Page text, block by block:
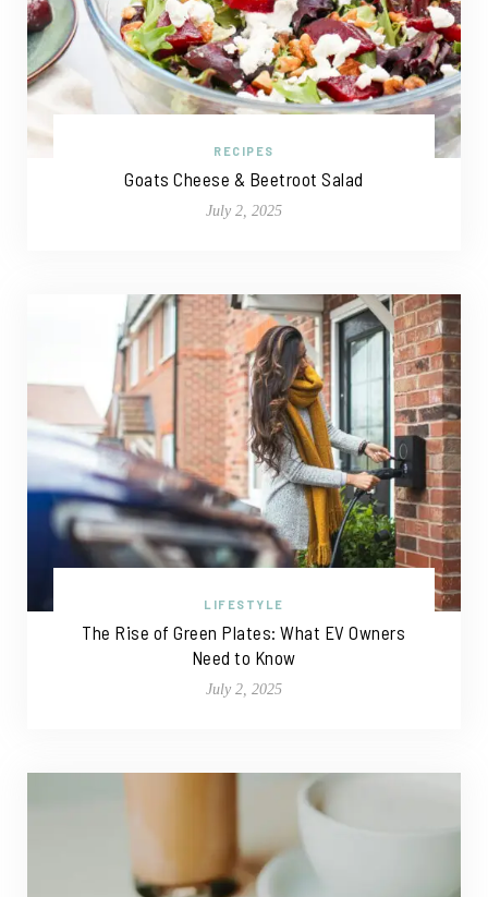
RECIPES
Goats Cheese & Beetroot Salad
July 2, 2025
LIFESTYLE
The Rise of Green Plates: What EV Owners
Need to Know
July 2, 2025